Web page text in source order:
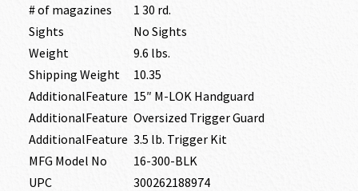
# of magazines
1 30 rd.
Sights
No Sights
Weight
9.6 lbs.
Shipping Weight
10.35
AdditionalFeature 15″ M-LOK Handguard
AdditionalFeature Oversized Trigger Guard
AdditionalFeature 3.5 lb. Trigger Kit
MFG Model No
16-300-BLK
UPC
300262188974